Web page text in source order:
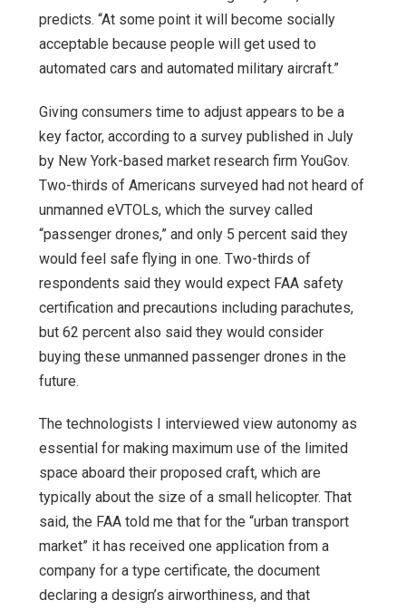
predicts. “At some point it will become socially
acceptable because people will get used to
automated cars and automated military aircraft.”
Giving consumers time to adjust appears to be a
key factor, according to a survey published in July
by New York-based market research firm YouGov.
Two-thirds of Americans surveyed had not heard of
unmanned eVTOLs, which the survey called
“passenger drones,” and only 5 percent said they
would feel safe flying in one. Two-thirds of
respondents said they would expect FAA safety
certification and precautions including parachutes,
but 62 percent also said they would consider
buying these unmanned passenger drones in the
future.
The technologists I interviewed view autonomy as
essential for making maximum use of the limited
space aboard their proposed craft, which are
typically about the size of a small helicopter. That
said, the FAA told me that for the “urban transport
market” it has received one application from a
company for a type certificate, the document
declaring a design’s airworthiness, and that